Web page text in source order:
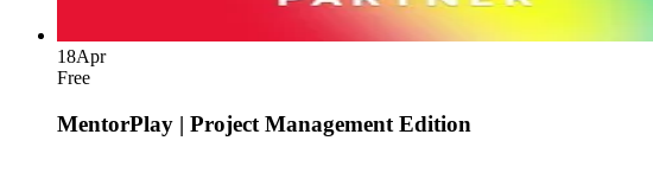
18Apr
Free
MentorPlay | Project Management Edition